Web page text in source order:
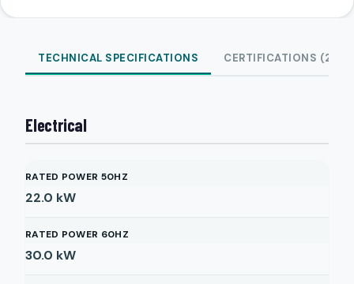
TECHNICAL SPECIFICATIONS CERTIFICATIONS (2)
Electrical
RATED POWER 50HZ
22.0 kW
RATED POWER 60HZ
30.0 kW